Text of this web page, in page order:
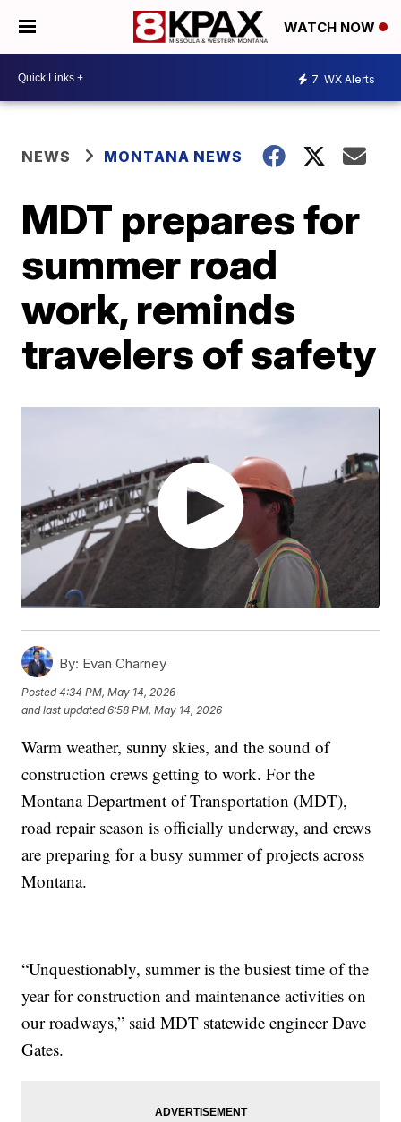
WATCH NOW
7 WX Alerts
NEWS MONTANA NEWS
MDT prepares for
summer road
work, reminds
travelers of safety
By: Evan Charney
Posted4:34 PM, May 14, 2026
and last updated 6:58 PM, May 14, 2026
Warm weather, sunny skies, and the sound of
construction crews getting to work. For the
Montana Department of Transportation (MDT),
road repair season is officially underway, and crews
are preparing for a busy summer of projects across
Montana.
“Unquestionably, summer is the busiest time of the
year for construction and maintenance activities on
our roadways,” said MDT statewide engineer Dave
Gates.